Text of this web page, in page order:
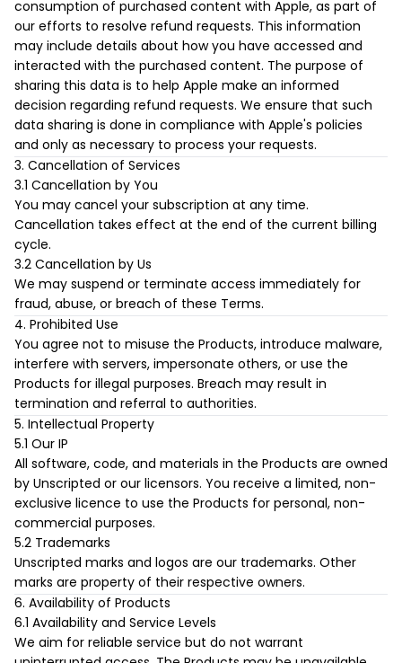
consumption of purchased content with Apple, as part of
our efforts to resolve refund requests. This information
may include details about how you have accessed and
interacted with the purchased content. The purpose of
sharing this data is to help Apple make an informed
decision regarding refund requests. We ensure that such
data sharing is done in compliance with Apple's policies
and only as necessary to process your requests.
3. Cancellation of Services
3.1 Cancellation by You
You may cancel your subscription at any time.
Cancellation takes effect at the end of the current billing
cycle.
3.2 Cancellation by Us
We may suspend or terminate access immediately for
fraud, abuse, or breach of these Terms.
4. Prohibited Use
You agree not to misuse the Products, introduce malware,
interfere with servers, impersonate others, or use the
Products for illegal purposes. Breach may result in
termination and referral to authorities.
5. Intellectual Property
5.1 Our IP
All software, code, and materials in the Products are owned
by Unscripted or our licensors. You receive a limited, non-
exclusive licence to use the Products for personal, non-
commercial purposes.
5.2 Trademarks
Unscripted marks and logos are our trademarks. Other
marks are property of their respective owners.
6. Availability of Products
6.1 Availability and Service Levels
We aim for reliable service but do not warrant